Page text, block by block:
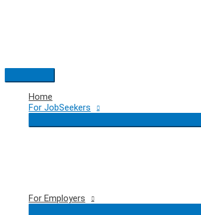
Main
Menu
Home
For JobSeekers
For Employers